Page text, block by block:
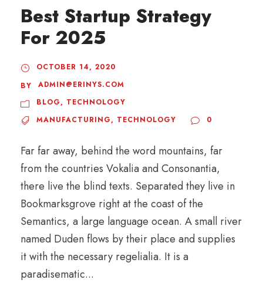
Best Startup Strategy
For 2025
OCTOBER 14, 2020
BY
ADMIN@ERINYS.COM
BLOG, TECHNOLOGY
MANUFACTURING, TECHNOLOGY 0
Far far away, behind the word mountains, far
from the countries Vokalia and Consonantia,
there live the blind texts. Separated they live in
Bookmarksgrove right at the coast of the
Semantics, a large language ocean. A small river
named Duden flows by their place and supplies
it with the necessary regelialia. It is a
paradisematic...